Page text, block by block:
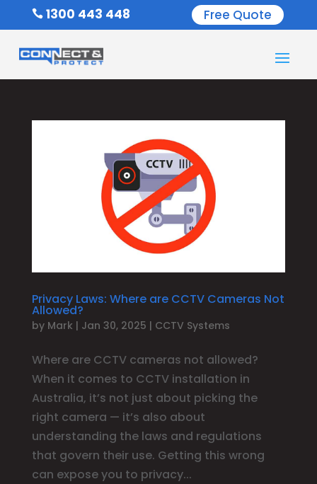
1300 443 448 Free Quote
Privacy Laws: Where are CCTV Cameras Not
Allowed?
by Mark | Jan 30, 2025 | CCTV Systems
Where are CCTV cameras not allowed?
When it comes to CCTV installation in
Australia, it’s not just about picking the
right camera — it’s also about
understanding the laws and regulations
that govern their use. Getting this wrong
can expose you to privacy...